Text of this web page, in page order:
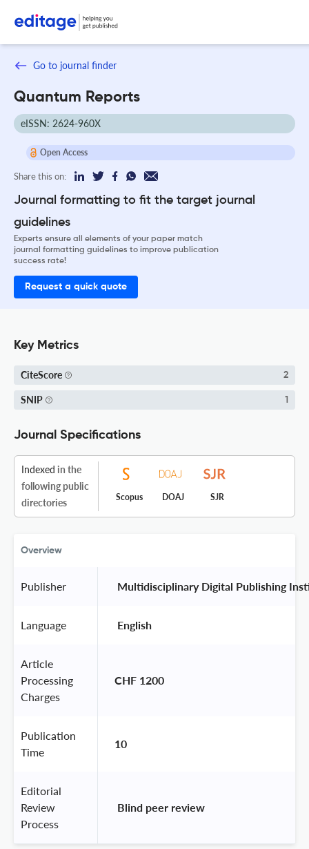
Go to journal finder
Quantum Reports
eISSN: 2624-960X
Open Access
Share this on:
Journal formatting to fit the target journal
guidelines
Experts ensure all elements of your paper match
journal formatting guidelines to improve publication
success rate!
Request a quick quote
Key Metrics
CiteScore 2
SNIP 1
Journal Specifications
Indexed in the
following public
directories
Scopus DOAJ SJR
Overview
Publisher Multidisciplinary Digital Publishing
Language English
Article
Processing
Charges
CHF 1200
Publication
Time
10
Editorial
Review
Process
Blind peer review